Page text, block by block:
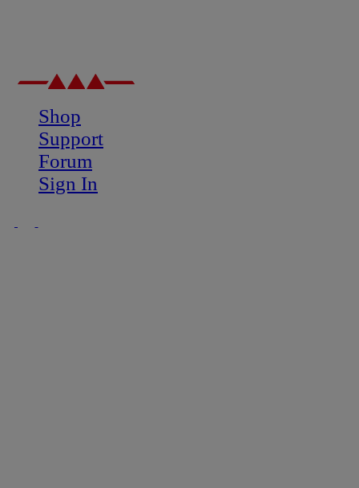
Shop
Support
Forum
Sign In